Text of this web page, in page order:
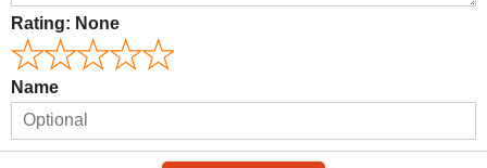
Rating: None
Name